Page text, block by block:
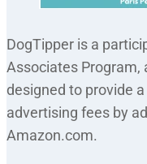
DogTipper is a
Associates Program,
designed to provide
advertising fees by
Amazon.com.